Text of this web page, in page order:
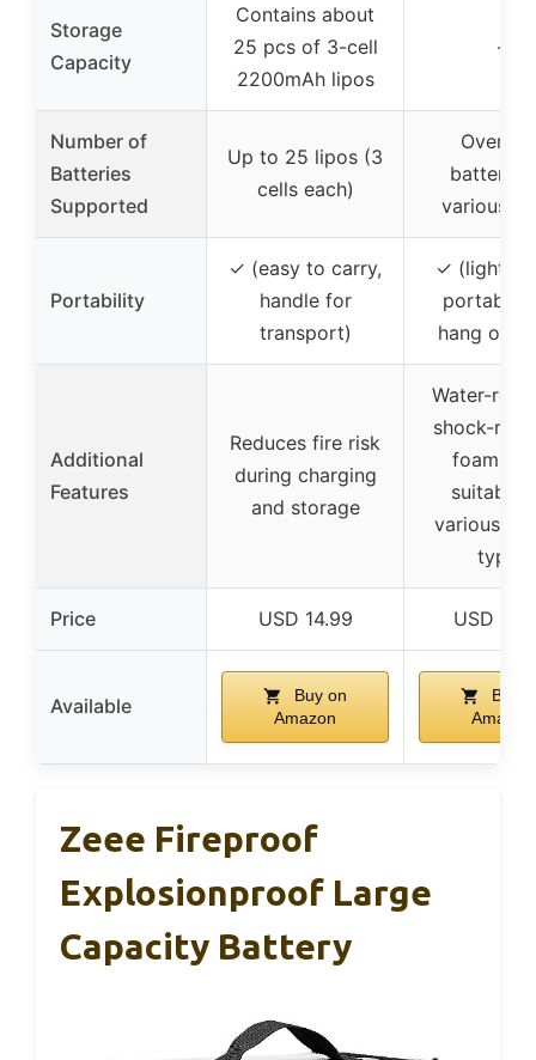
Storage
Capacity
Contains about
25 pcs of 3-cell
2200mAh lipos
–
Number of
Batteries
Supported
Up to 25 lipos (3
cells each)
Over
batteries
various
Portability
✓ (easy to carry,
handle for
transport)
✓
portable,
hang or
Additional
Features
Reduces fire risk
during charging
and storage
Water-
shock-
foam
suitable
various
types
Price USD 14.99 USD
Available
Buy on
Amazon
Buy
Amazon
Zeee Fireproof
Explosionproof Large
Capacity Battery